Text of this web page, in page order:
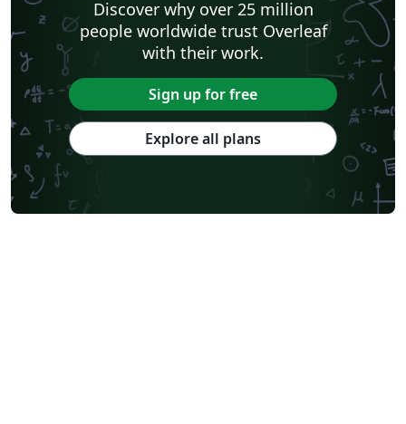
Discover why over 25 million
people worldwide trust Overleaf
with their work.
Sign up for free
Explore all plans